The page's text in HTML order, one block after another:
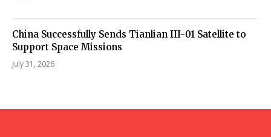
China Successfully Sends Tianlian III-01 Satellite to
Support Space Missions
July 31, 2026